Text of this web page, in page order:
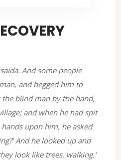
And some people
and begged him to
blind man by the hand,
and when he had spit
upon him, he asked
And he looked up and
look like trees, walking.’